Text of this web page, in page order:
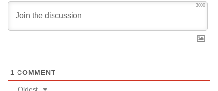
3000
1 COMMENT
Oldest